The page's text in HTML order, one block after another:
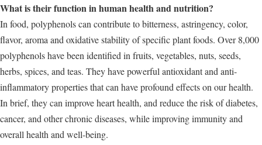
What is their function in human health and nutrition?
In food, polyphenols can contribute to bitterness, astringency, color,
flavor, aroma and oxidative stability of specific plant foods. Over 8,000
polyphenols have been identified in fruits, vegetables, nuts, seeds,
herbs, spices, and teas. They have powerful antioxidant and anti-
inflammatory properties that can have profound effects on our health.
In brief, they can improve heart health, and reduce the risk of diabetes,
cancer, and other chronic diseases, while improving immunity and
overall health and well-being.